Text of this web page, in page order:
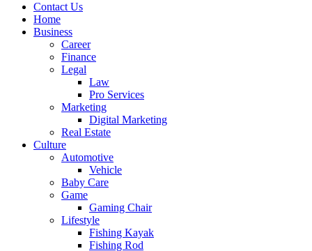
Contact Us
Home
Business
Career
Finance
Legal
Law
Pro Services
Marketing
Digital Marketing
Real Estate
Culture
Automotive
Vehicle
Baby Care
Game
Gaming Chair
Lifestyle
Fishing Kayak
Fishing Rod